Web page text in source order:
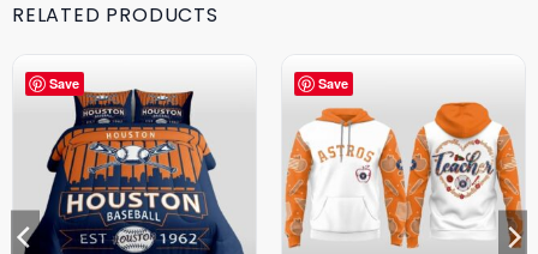
RELATED PRODUCTS
Save Save